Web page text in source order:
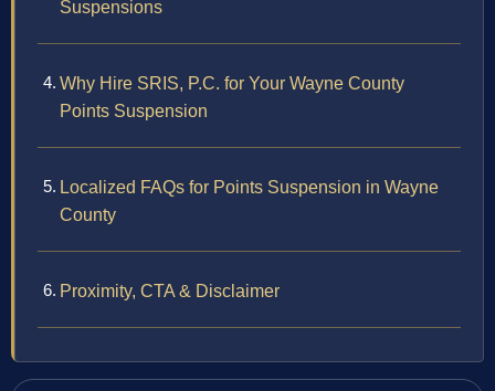
Suspensions
Why Hire SRIS, P.C. for Your Wayne County
Points Suspension
Localized FAQs for Points Suspension in Wayne
County
Proximity, CTA & Disclaimer